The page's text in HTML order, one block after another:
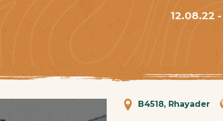
12.08.22
B4518, Rhayader